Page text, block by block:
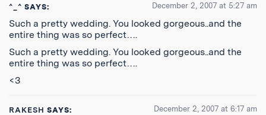
^_^ SAYS: December 2, 2007 at 5:27 am
Such a pretty wedding. You looked gorgeous..and the
entire thing was so perfect….
Such a pretty wedding. You looked gorgeous..and the
entire thing was so perfect….
<3
RAKESH SAYS: December 2, 2007 at 6:17 am